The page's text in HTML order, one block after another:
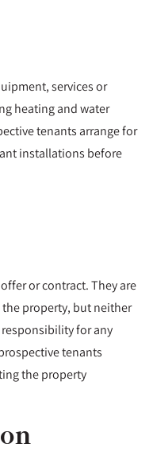
services or
heating and water
tenants arrange for
installations before
or contract. They are
property, but neither
for any
tenants
the property